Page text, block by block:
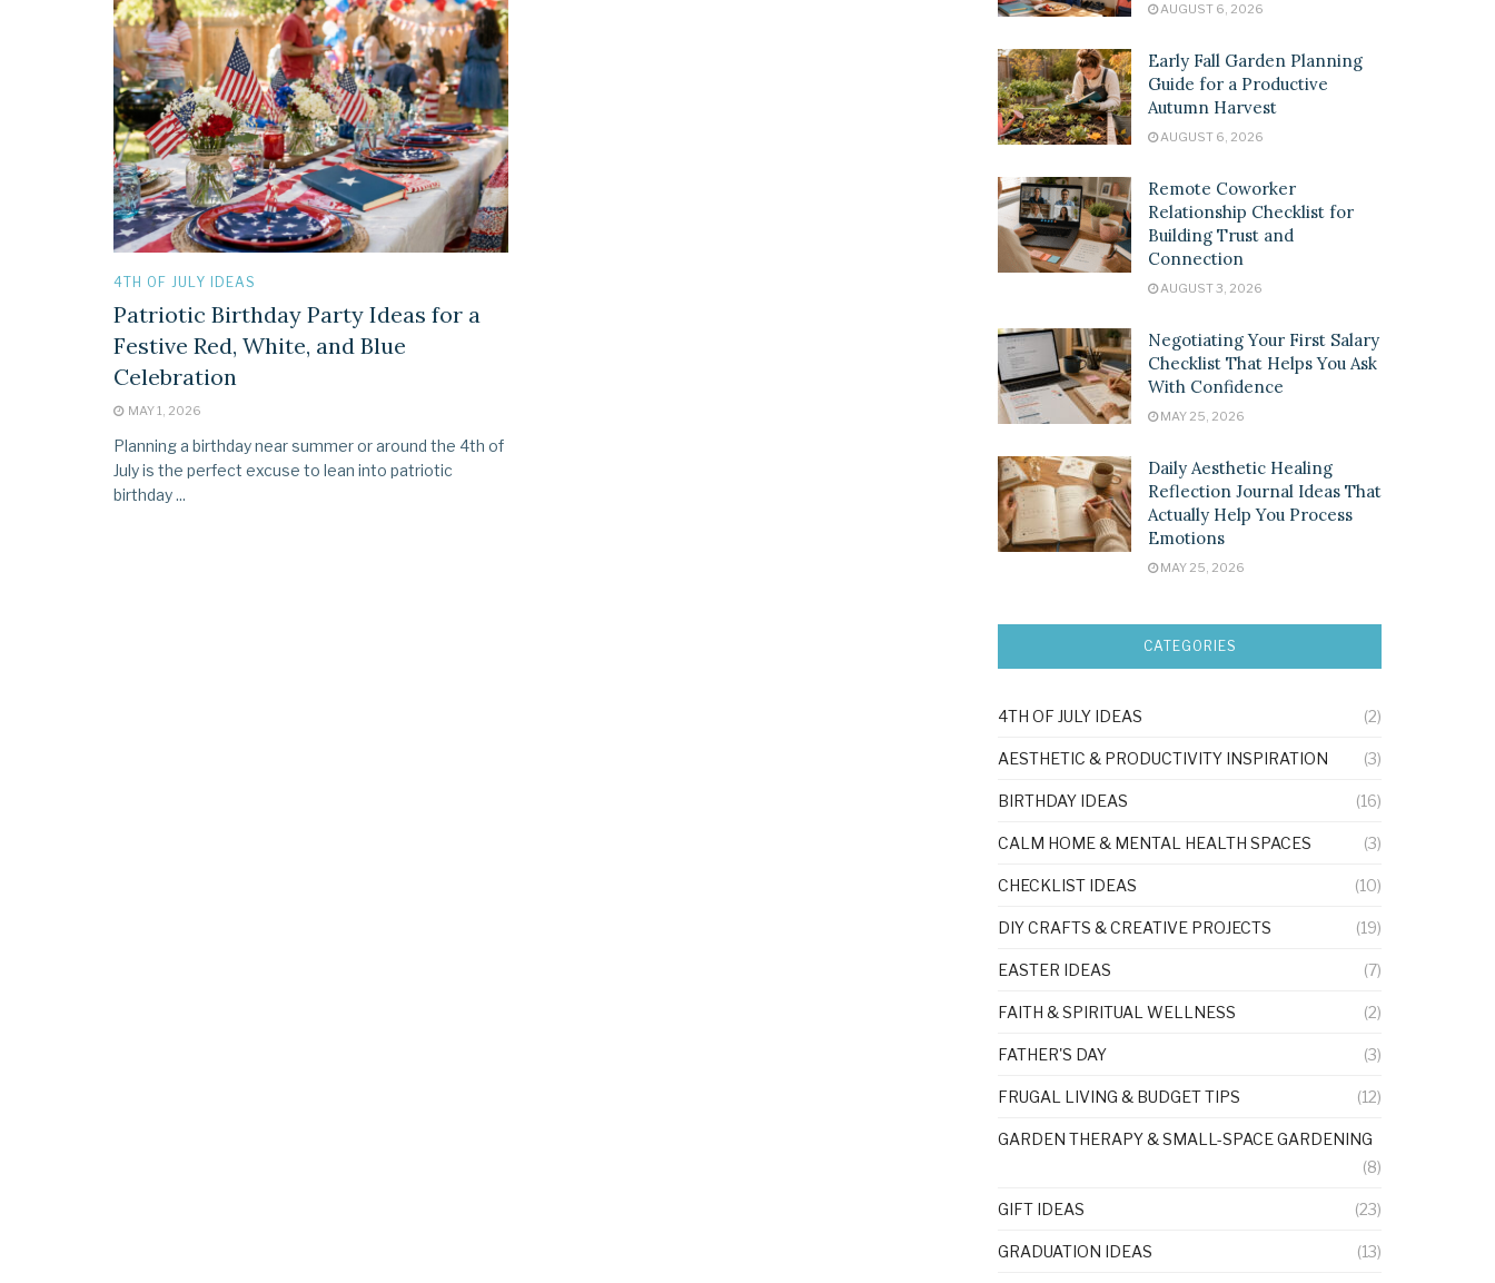
4TH OF JULY IDEAS
Patriotic Birthday Party Ideas for a
Festive Red, White, and Blue
Celebration
MAY 1, 2026
Planning a birthday near summer or around the 4th of
July is the perfect excuse to lean into patriotic
birthday ...
AUGUST 6, 2026
Early Fall Garden Planning
Guide for a Productive
Autumn Harvest
AUGUST 6, 2026
Remote Coworker
Relationship Checklist for
Building Trust and
Connection
AUGUST 3, 2026
Negotiating Your First Salary
Checklist That Helps You Ask
With Confidence
MAY 25, 2026
Daily Aesthetic Healing
Reflection Journal Ideas That
Actually Help You Process
Emotions
MAY 25, 2026
CATEGORIES
4TH OF JULY IDEAS (2)
AESTHETIC & PRODUCTIVITY INSPIRATION (3)
BIRTHDAY IDEAS (16)
CALM HOME & MENTAL HEALTH SPACES (3)
CHECKLIST IDEAS (10)
DIY CRAFTS & CREATIVE PROJECTS (19)
EASTER IDEAS (7)
FAITH & SPIRITUAL WELLNESS (2)
FATHER'S DAY (3)
FRUGAL LIVING & BUDGET TIPS (12)
GARDEN THERAPY & SMALL-SPACE GARDENING
(8)
GIFT IDEAS (23)
GRADUATION IDEAS (13)